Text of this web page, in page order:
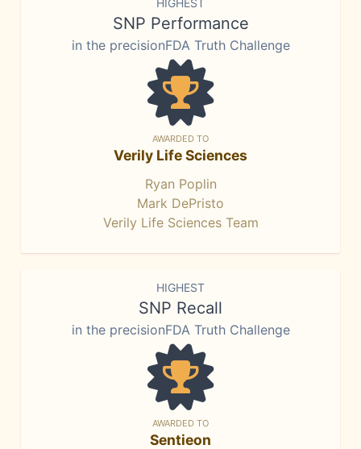
HIGHEST
SNP Performance
in the precisionFDA Truth Challenge
AWARDED TO
Verily Life Sciences
Ryan Poplin
Mark DePristo
Verily Life Sciences Team
HIGHEST
SNP Recall
in the precisionFDA Truth Challenge
AWARDED TO
Sentieon